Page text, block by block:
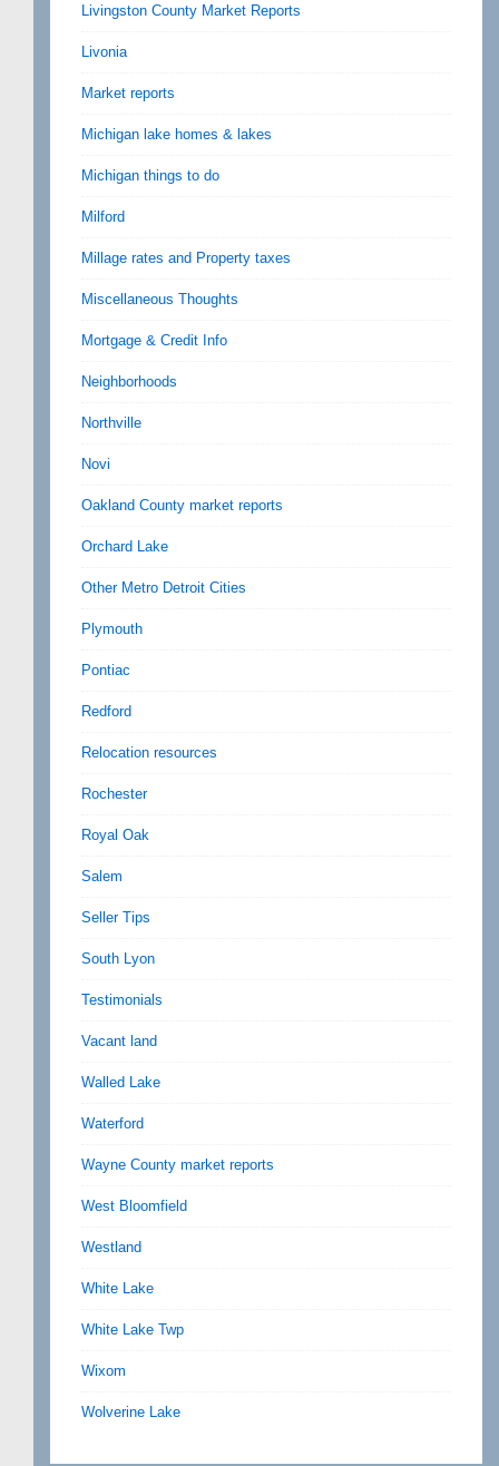
Livingston County Market Reports
Livonia
Market reports
Michigan lake homes & lakes
Michigan things to do
Milford
Millage rates and Property taxes
Miscellaneous Thoughts
Mortgage & Credit Info
Neighborhoods
Northville
Novi
Oakland County market reports
Orchard Lake
Other Metro Detroit Cities
Plymouth
Pontiac
Redford
Relocation resources
Rochester
Royal Oak
Salem
Seller Tips
South Lyon
Testimonials
Vacant land
Walled Lake
Waterford
Wayne County market reports
West Bloomfield
Westland
White Lake
White Lake Twp
Wixom
Wolverine Lake